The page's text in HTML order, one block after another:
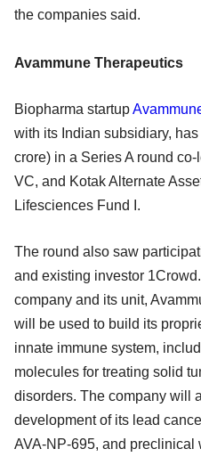
the companies said.
Avammune Therapeutics
Biopharma startup
with its Indian subsidiary,
crore) in a Series A round
VC, and Kotak Alternate
Lifesciences Fund I.
The round also saw
and existing investor
company and its unit,
will be used to build its
innate immune system,
molecules for treating solid
disorders. The company will
development of its lead
AVA-NP-695, and preclinical